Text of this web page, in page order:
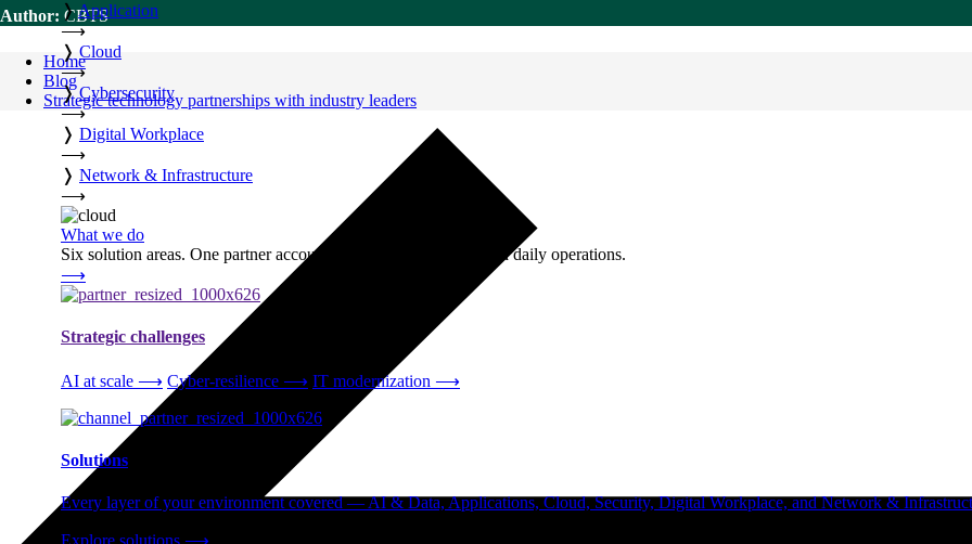
❭Application
⟶
❭ Cloud
⟶
❭ Cybersecurity
⟶
❭ Digital Workplace
⟶
❭ Network & Infrastructure
⟶
What we do
Six solution areas. One partner accountable from strategy through daily operations.
⟶
Strategic challenges
AI at scale ⟶ Cyber-resilience ⟶ IT modernization ⟶
Solutions
Every layer of your environment covered — AI & Data, Applications, Cloud, Security, Digital Workplace, and Network &
Explore solutions ⟶
Author: CBTS
Home
Blog
Strategic technology partnerships with industry leaders